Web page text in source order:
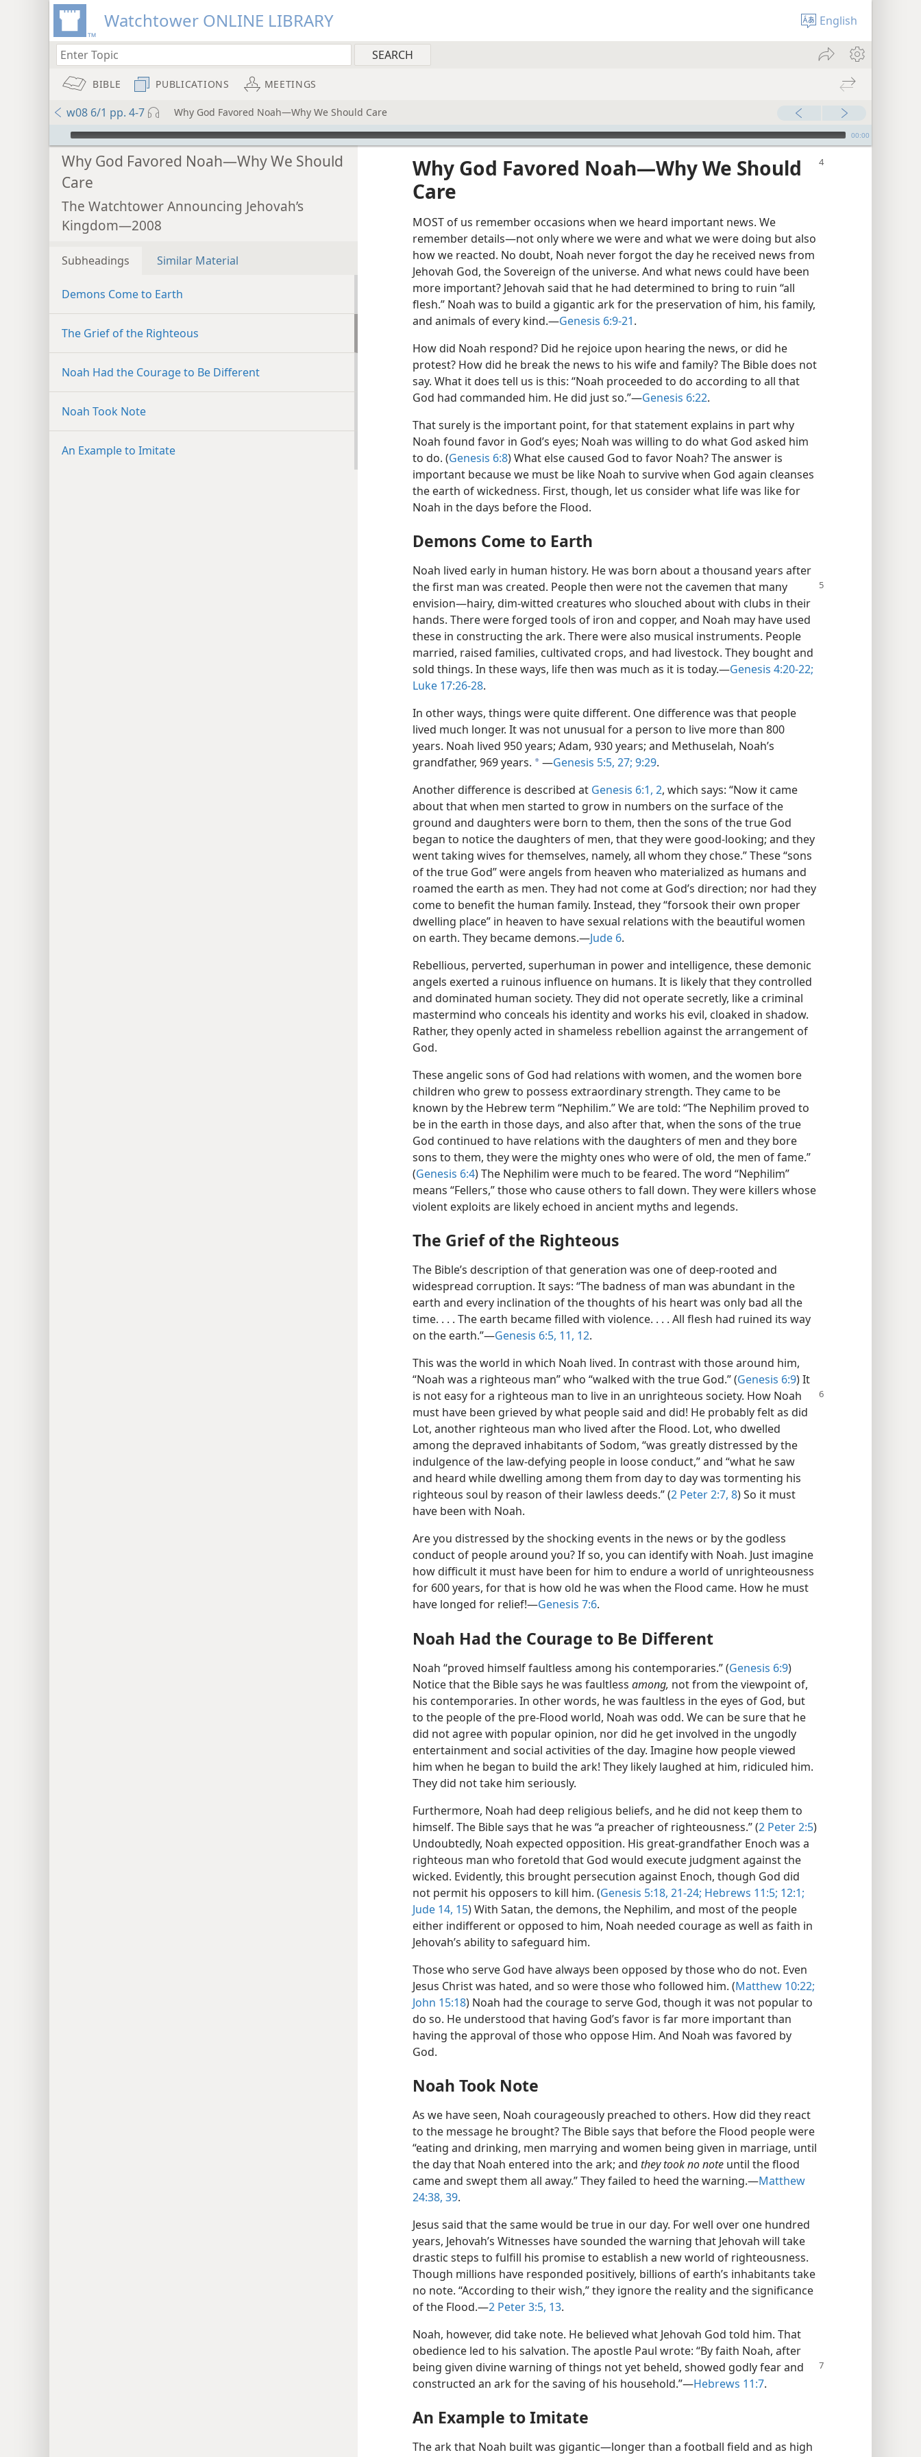
Watchtower ONLINE LIBRARY English
BIBLE PUBLICATIONS MEETINGS
w08 6/1 pp. 4-7 Why God Favored Noah—Why We Should Care
mejs.audio-player 00:00
Why God Favored Noah—Why We Should
Care
The Watchtower Announcing Jehovah’s
Kingdom—2008
Subheadings Similar Material
Demons Come to Earth
The Grief of the Righteous
Noah Had the Courage to Be Different
Noah Took Note
An Example to Imitate
Why God Favored Noah​—Why We Should
Care
MOST of us remember occasions when we heard important news. We
remember details​—not only where we were and what we were doing but also
how we reacted. No doubt, Noah never forgot the day he received news from
Jehovah God, the Sovereign of the universe. And what news could have been
more important? Jehovah said that he had determined to bring to ruin “all
flesh.” Noah was to build a gigantic ark for the preservation of him, his family,
and animals of every kind.​—Genesis 6:9-21.
How did Noah respond? Did he rejoice upon hearing the news, or did he
protest? How did he break the news to his wife and family? The Bible does not
say. What it does tell us is this: “Noah proceeded to do according to all that
God had commanded him. He did just so.”​—Genesis 6:22.
That surely is the important point, for that statement explains in part why
Noah found favor in God’s eyes; Noah was willing to do what God asked him
to do. (Genesis 6:8) What else caused God to favor Noah? The answer is
important because we must be like Noah to survive when God again cleanses
the earth of wickedness. First, though, let us consider what life was like for
Noah in the days before the Flood.
Demons Come to Earth
Noah lived early in human history. He was born about a thousand years after
the first man was created. People then were not the cavemen that many
envision​—hairy, dim-witted creatures who slouched about with clubs in their
hands. There were forged tools of iron and copper, and Noah may have used
these in constructing the ark. There were also musical instruments. People
married, raised families, cultivated crops, and had livestock. They bought and
sold things. In these ways, life then was much as it is today.​—Genesis 4:20-22;
Luke 17:26-28.
In other ways, things were quite different. One difference was that people
lived much longer. It was not unusual for a person to live more than 800
years. Noah lived 950 years; Adam, 930 years; and Methuselah, Noah’s
grandfather, 969 years. a​—Genesis 5:5, 27; 9:29.
Another difference is described at Genesis 6:1, 2, which says: “Now it came
about that when men started to grow in numbers on the surface of the
ground and daughters were born to them, then the sons of the true God
began to notice the daughters of men, that they were good-looking; and they
went taking wives for themselves, namely, all whom they chose.” These “sons
of the true God” were angels from heaven who materialized as humans and
roamed the earth as men. They had not come at God’s direction; nor had they
come to benefit the human family. Instead, they “forsook their own proper
dwelling place” in heaven to have sexual relations with the beautiful women
on earth. They became demons.​—Jude 6.
Rebellious, perverted, superhuman in power and intelligence, these demonic
angels exerted a ruinous influence on humans. It is likely that they controlled
and dominated human society. They did not operate secretly, like a criminal
mastermind who conceals his identity and works his evil, cloaked in shadow.
Rather, they openly acted in shameless rebellion against the arrangement of
God.
These angelic sons of God had relations with women, and the women bore
children who grew to possess extraordinary strength. They came to be
known by the Hebrew term “Nephilim.” We are told: “The Nephilim proved to
be in the earth in those days, and also after that, when the sons of the true
God continued to have relations with the daughters of men and they bore
sons to them, they were the mighty ones who were of old, the men of fame.”
(Genesis 6:4) The Nephilim were much to be feared. The word “Nephilim”
means “Fellers,” those who cause others to fall down. They were killers whose
violent exploits are likely echoed in ancient myths and legends.
The Grief of the Righteous
The Bible’s description of that generation was one of deep-rooted and
widespread corruption. It says: “The badness of man was abundant in the
earth and every inclination of the thoughts of his heart was only bad all the
time. . . . The earth became filled with violence. . . . All flesh had ruined its way
on the earth.”​—Genesis 6:5, 11, 12.
This was the world in which Noah lived. In contrast with those around him,
“Noah was a righteous man” who “walked with the true God.” (Genesis 6:9) It
is not easy for a righteous man to live in an unrighteous society. How Noah
must have been grieved by what people said and did! He probably felt as did
Lot, another righteous man who lived after the Flood. Lot, who dwelled
among the depraved inhabitants of Sodom, “was greatly distressed by the
indulgence of the law-defying people in loose conduct,” and “what he saw
and heard while dwelling among them from day to day was tormenting his
righteous soul by reason of their lawless deeds.” (2 Peter 2:7, 8) So it must
have been with Noah.
Are you distressed by the shocking events in the news or by the godless
conduct of people around you? If so, you can identify with Noah. Just imagine
how difficult it must have been for him to endure a world of unrighteousness
for 600 years, for that is how old he was when the Flood came. How he must
have longed for relief!​—Genesis 7:6.
Noah Had the Courage to Be Different
Noah “proved himself faultless among his contemporaries.” (Genesis 6:9)
Notice that the Bible says he was faultless among, not from the viewpoint of,
his contemporaries. In other words, he was faultless in the eyes of God, but
to the people of the pre-Flood world, Noah was odd. We can be sure that he
did not agree with popular opinion, nor did he get involved in the ungodly
entertainment and social activities of the day. Imagine how people viewed
him when he began to build the ark! They likely laughed at him, ridiculed him.
They did not take him seriously.
Furthermore, Noah had deep religious beliefs, and he did not keep them to
himself. The Bible says that he was “a preacher of righteousness.” (2 Peter 2:5)
Undoubtedly, Noah expected opposition. His great-grandfather Enoch was a
righteous man who foretold that God would execute judgment against the
wicked. Evidently, this brought persecution against Enoch, though God did
not permit his opposers to kill him. (Genesis 5:18, 21-24; Hebrews 11:5; 12:1;
Jude 14, 15) With Satan, the demons, the Nephilim, and most of the people
either indifferent or opposed to him, Noah needed courage as well as faith in
Jehovah’s ability to safeguard him.
Those who serve God have always been opposed by those who do not. Even
Jesus Christ was hated, and so were those who followed him. (Matthew 10:22;
John 15:18) Noah had the courage to serve God, though it was not popular to
do so. He understood that having God’s favor is far more important than
having the approval of those who oppose Him. And Noah was favored by
God.
Noah Took Note
As we have seen, Noah courageously preached to others. How did they react
to the message he brought? The Bible says that before the Flood people were
“eating and drinking, men marrying and women being given in marriage, until
the day that Noah entered into the ark; and they took no note until the flood
came and swept them all away.” They failed to heed the warning.​—Matthew
24:38, 39.
Jesus said that the same would be true in our day. For well over one hundred
years, Jehovah’s Witnesses have sounded the warning that Jehovah will take
drastic steps to fulfill his promise to establish a new world of righteousness.
Though millions have responded positively, billions of earth’s inhabitants take
no note. “According to their wish,” they ignore the reality and the significance
of the Flood.​—2 Peter 3:5, 13.
Noah, however, did take note. He believed what Jehovah God told him. That
obedience led to his salvation. The apostle Paul wrote: “By faith Noah, after
being given divine warning of things not yet beheld, showed godly fear and
constructed an ark for the saving of his household.”​—Hebrews 11:7.
An Example to Imitate
The ark that Noah built was gigantic​—longer than a football field and as high